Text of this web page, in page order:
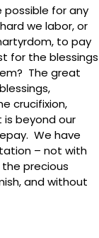
possible for any
we labor, or
to pay
for the blessings
The great
crucifixion,
is beyond our
We have
– not with
the precious
and without